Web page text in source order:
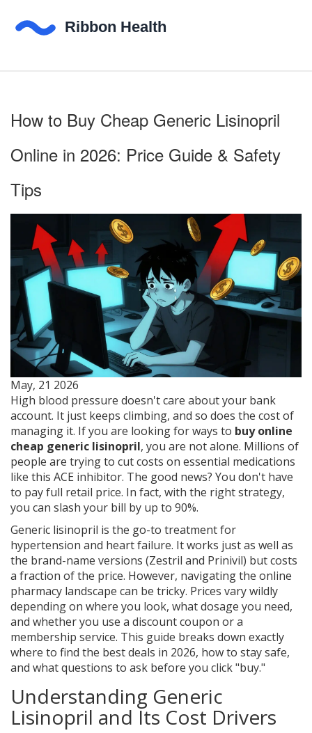
How to Buy Cheap Generic Lisinopril
Online in 2026: Price Guide & Safety
Tips
May, 21 2026
High blood pressure doesn't care about your bank
account. It just keeps climbing, and so does the cost of
managing it. If you are looking for ways to buy online
cheap generic lisinopril, you are not alone. Millions of
people are trying to cut costs on essential medications
like this ACE inhibitor. The good news? You don't have
to pay full retail price. In fact, with the right strategy,
you can slash your bill by up to 90%.
Generic lisinopril is the go-to treatment for
hypertension and heart failure. It works just as well as
the brand-name versions (Zestril and Prinivil) but costs
a fraction of the price. However, navigating the online
pharmacy landscape can be tricky. Prices vary wildly
depending on where you look, what dosage you need,
and whether you use a discount coupon or a
membership service. This guide breaks down exactly
where to find the best deals in 2026, how to stay safe,
and what questions to ask before you click "buy."
Understanding Generic
Lisinopril and Its Cost Drivers